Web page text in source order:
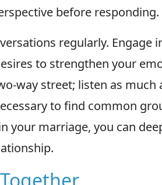
before responding.
regularly. Engage
to strengthen your
way street; listen as much
to find common
your marriage, you can